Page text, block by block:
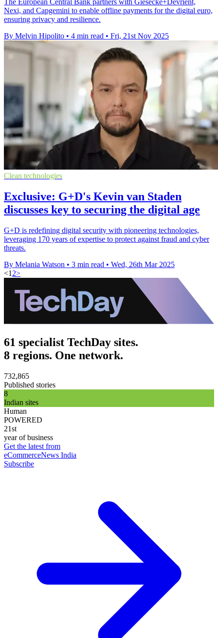
Nexi, and Capgemini to enable offline payments for the digital euro,
ensuring privacy and resilience.
By Melvin Hipolito • 4 min read • Fri, 21st Nov 2025
Clean technologies
Exclusive: G+D's Kevin van Staden
discusses key to securing the digital age
G+D is redefining digital security with pioneering technologies,
leveraging 170 years of expertise to protect against fraud and cyber
threats.
By Melania Watson • 3 min read • Wed, 26th Mar 2025
<1 2>
61 specialist TechDay sites.
8 regions. One network.
732,865
Published stories
8
Indian sites
Human
POWERED
21st
year of business
Get the latest from
eCommerceNews India
Subscribe